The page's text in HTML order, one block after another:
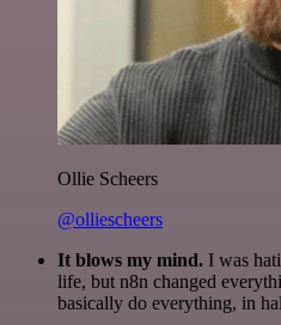
Ollie Scheers
@olliescheers
It blows my mind. I was
life, but n8n changed
basically do everything, in